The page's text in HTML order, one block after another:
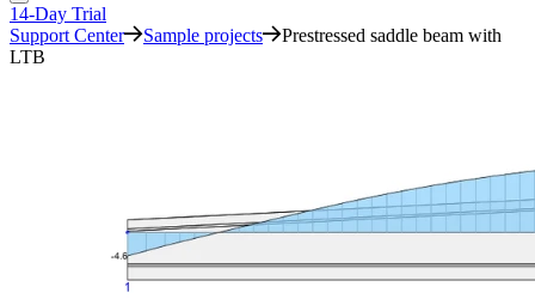
14-Day Trial
Support Center
Sample projects
Prestressed saddle beam with
LTB